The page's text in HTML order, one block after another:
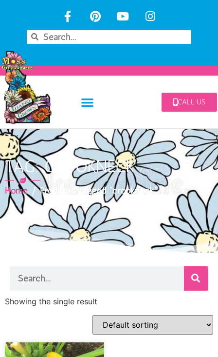
CALL US
TAG: CROOKNECK
Home / Products tagged “crookneck”
Showing the single result